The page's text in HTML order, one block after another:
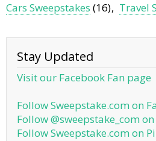
Cars Sweepstakes (16) Travel
Stay Updated
Visit our Facebook Fan page
Follow Sweepstake.com on
Follow @sweepstake_com
Follow Sweepstake.com on